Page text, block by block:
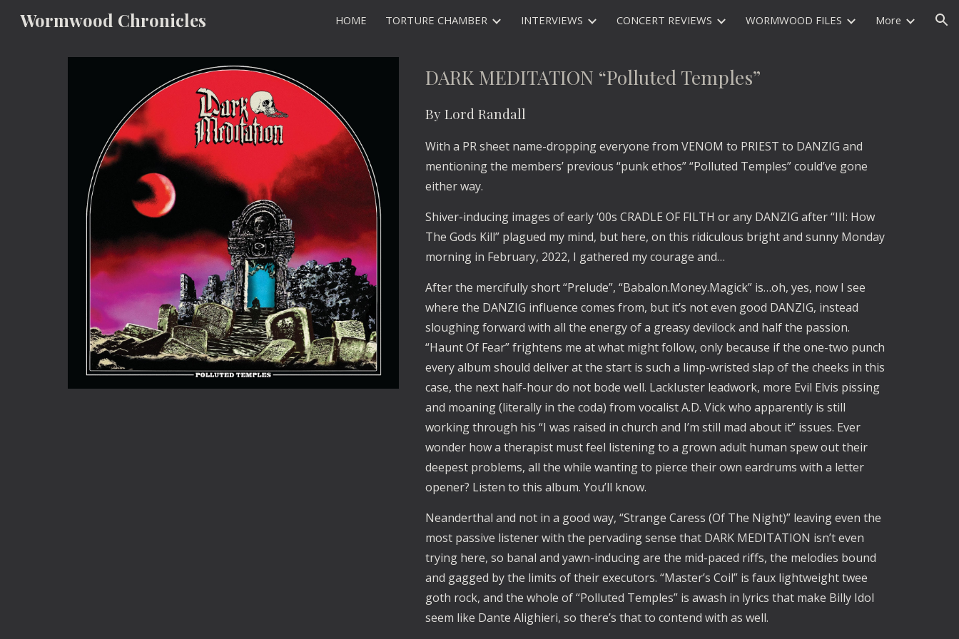
Skip to main content Skip to navigation
Wormwood Chronicles HOME TORTURE CHAMBER INTERVIEWS CONCERT REVIEWS WORMWOOD FILES More
DARK MEDITATION “Polluted Temples”
By Lord Randall
With a PR sheet name-dropping everyone from VENOM to PRIEST to DANZIG and
mentioning the members’ previous “punk ethos” “Polluted Temples” could’ve gone
either way.
Shiver-inducing images of early ‘00s CRADLE OF FILTH or any DANZIG after “III: How
The Gods Kill” plagued my mind, but here, on this ridiculous bright and sunny Monday
morning in February, 2022, I gathered my courage and…
After the mercifully short “Prelude”, “Babalon.Money.Magick” is…oh, yes, now I see
where the DANZIG influence comes from, but it’s not even good DANZIG, instead
sloughing forward with all the energy of a greasy devilock and half the passion.
“Haunt Of Fear” frightens me at what might follow, only because if the one-two punch
every album should deliver at the start is such a limp-wristed slap of the cheeks in this
case, the next half-hour do not bode well. Lackluster leadwork, more Evil Elvis pissing
and moaning (literally in the coda) from vocalist A.D. Vick who apparently is still
working through his “I was raised in church and I’m still mad about it” issues. Ever
wonder how a therapist must feel listening to a grown adult human spew out their
deepest problems, all the while wanting to pierce their own eardrums with a letter
opener? Listen to this album. You’ll know.
Neanderthal and not in a good way, “Strange Caress (Of The Night)” leaving even the
most passive listener with the pervading sense that DARK MEDITATION isn’t even
trying here, so banal and yawn-inducing are the mid-paced riffs, the melodies bound
and gagged by the limits of their executors. “Master’s Coil” is faux lightweight twee
goth rock, and the whole of “Polluted Temples” is awash in lyrics that make Billy Idol
seem like Dante Alighieri, so there’s that to contend with as well.